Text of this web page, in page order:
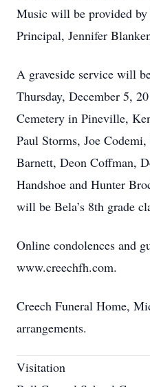
Music will be provided
Principal, Jennifer
A graveside service will
Thursday, December 5,
Cemetery in Pineville,
Paul Storms, Joe
Barnett, Deon Coffman,
Handshoe and Hunter
will be Bela’s 8th grade
Online condolences and
www.creechfh.com.
Creech Funeral Home,
arrangements.
Visitation